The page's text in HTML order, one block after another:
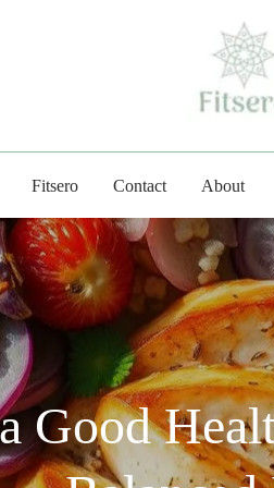
Fitsero Contact About
Good